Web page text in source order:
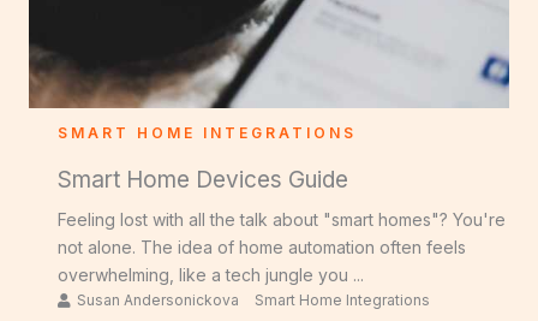
SMART HOME INTEGRATIONS
Smart Home Devices Guide
Feeling lost with all the talk about "smart homes"? You're
not alone. The idea of home automation often feels
overwhelming, like a tech jungle you ...
Susan Andersonickova Smart Home Integrations